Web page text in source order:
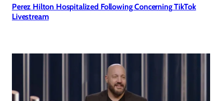
Perez Hilton Hospitalized Following Concerning TikTok
Livestream